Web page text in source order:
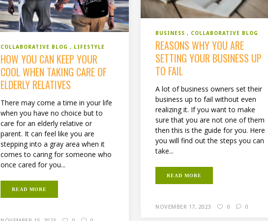
BUSINESS COLLABORATIVE BLOG
REASONS WHY YOU ARE
SETTING YOUR BUSINESS UP
TO FAIL
A lot of business owners set their
business up to fail without even
realizing it. If you want to make
sure that you are not one of them
then this is the guide for you. Here
you will find out the steps you can
take...
READ MORE
NOVEMBER 17, 2023 0 0
COLLABORATIVE BLOG LIFESTYLE
HOW YOU CAN KEEP YOUR
COOL WHEN TAKING CARE OF
ELDERLY RELATIVES
There may come a time in your life
when you have no choice but to
care for an elderly relative or
parent. It can feel like you are
stepping into a gray area when it
comes to caring for someone who
once cared for you...
READ MORE